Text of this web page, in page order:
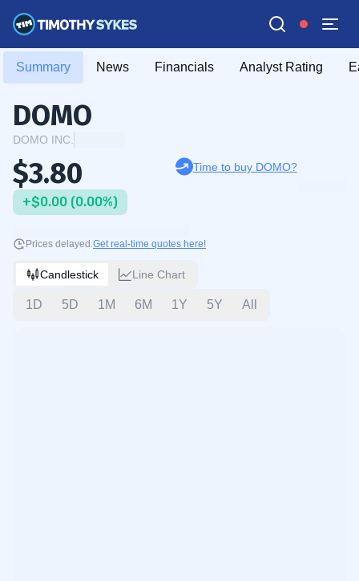
Summary News Financials Analyst Rating
DOMO
DOMO INC.
$3.80
+$0.00 (0.00%)
Time to buy DOMO?
Prices delayed.Get real-time quotes here!
Candlestick Line Chart
1D 5D 1M 6M 1Y 5Y All